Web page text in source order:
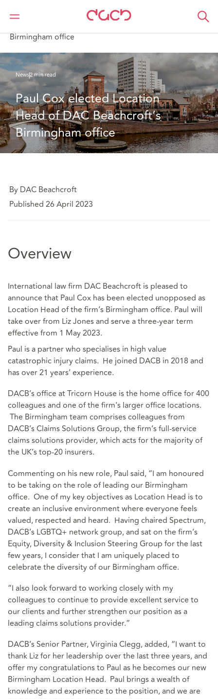
DAC Beachcroft Qui sommes-nous
Birmingham office
News2 min read
Paul Cox elected Location
Head of DAC Beachcroft’s
Birmingham office
By DAC Beachcroft
Published 26 April 2023
Overview
International law firm DAC Beachcroft is pleased to
announce that Paul Cox has been elected unopposed as
Location Head of the firm’s Birmingham office. Paul will
take over from Liz Jones and serve a three-year term
effective from 1 May 2023.
Paul is a partner who specialises in high value
catastrophic injury claims. He joined DACB in 2018 and
has over 21 years’ experience.
DACB’s office at Tricorn House is the home office for 400
colleagues and one of the firm's larger office locations.
The Birmingham team comprises colleagues from
DACB’s Claims Solutions Group, the firm’s full-service
claims solutions provider, which acts for the majority of
the UK’s top-20 insurers.
Commenting on his new role, Paul said, “I am honoured
to be taking on the role of leading our Birmingham
office. One of my key objectives as Location Head is to
create an inclusive environment where everyone feels
valued, respected and heard. Having chaired Spectrum,
DACB’s LGBTQ+ network group, and sat on the firm’s
Equity, Diversity & Inclusion Steering Group for the last
few years, I consider that I am uniquely placed to
celebrate the diversity of our Birmingham office.
“I also look forward to working closely with my
colleagues to continue to provide excellent service to
our clients and further strengthen our position as a
leading claims solutions provider.”
DACB’s Senior Partner, Virginia Clegg, added, “I want to
thank Liz for her leadership over the last three years, and
offer my congratulations to Paul as he becomes our new
Birmingham Location Head. Paul brings a wealth of
knowledge and experience to the position, and we are